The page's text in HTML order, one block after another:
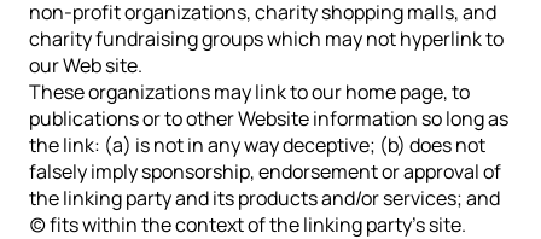
non-profit organizations, charity shopping malls, and
charity fundraising groups which may not hyperlink to
our Web site.
These organizations may link to our home page, to
publications or to other Website information so long as
the link: (a) is not in any way deceptive; (b) does not
falsely imply sponsorship, endorsement or approval of
the linking party and its products and/or services; and
(c) fits within the context of the linking party’s site.